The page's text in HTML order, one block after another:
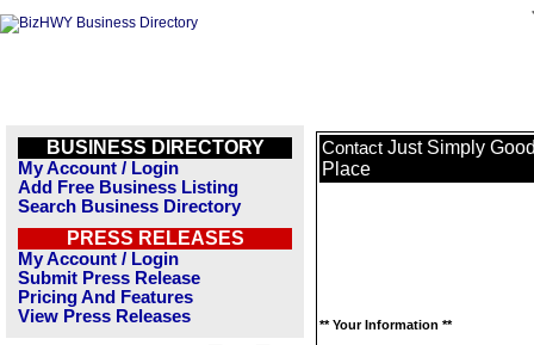
BUSINESS DIRECTORY
My Account / Login
Add Free Business Listing
Search Business Directory
PRESS RELEASES
My Account / Login
Submit Press Release
Pricing And Features
View Press Releases
Contact Just Simply
Place
** Your Information **